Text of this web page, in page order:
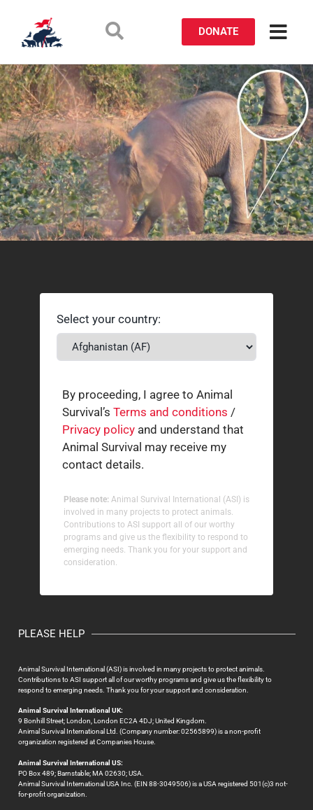
DONATE
Select your country:
By proceeding, I agree to Animal
Survival’s Terms and conditions /
Privacy policy and understand that
Animal Survival may receive my
contact details.
Please note: Animal Survival International (ASI) is
involved in many projects to protect animals.
Contributions to ASI support all of our worthy
programs and give us the flexibility to respond to
emerging needs. Thank you for your support and
consideration.
PLEASE HELP
Animal Survival International (ASI) is involved in many projects to protect animals.
Contributions to ASI support all of our worthy programs and give us the flexibility to
respond to emerging needs. Thank you for your support and consideration.
Animal Survival International UK:
9 Bonhill Street; London, London EC2A 4DJ; United Kingdom.
Animal Survival International Ltd. (Company number: 02565899) is a non-profit
organization registered at Companies House.
Animal Survival International US:
PO Box 489; Barnstable; MA 02630; USA.
Animal Survival International USA Inc. (EIN 88-3049506) is a USA registered 501(c)3 not-
for-profit organization.